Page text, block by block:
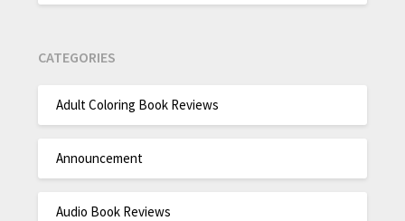
CATEGORIES
Adult Coloring Book Reviews
Announcement
Audio Book Reviews